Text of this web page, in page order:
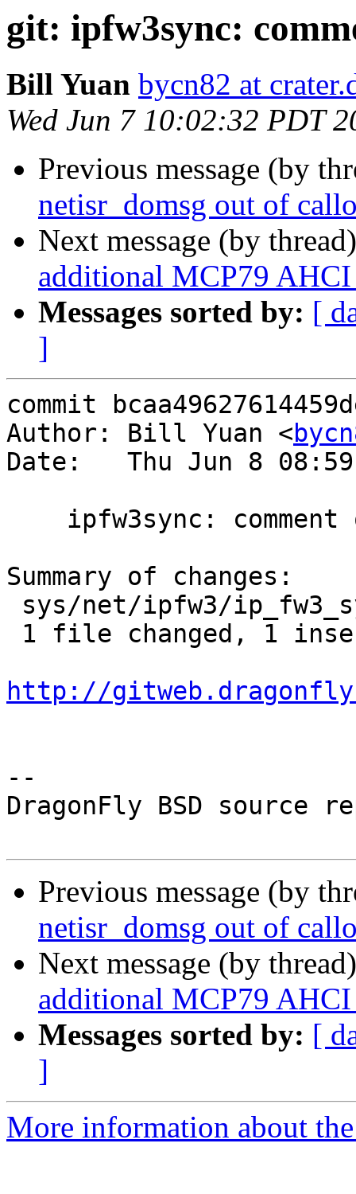
git: ipfw3sync:
Bill Yuan bycn82 at
Wed Jun 7 10:02:32 PDT
Previous message (by
netisr_domsg out of
Next message (by
additional MCP79 AHCI
Messages sorted by: [
]
commit
Author: Bill Yuan <
Date:   Thu Jun 8
Summary of changes:
http://
--
DragonFly BSD source
Previous message (by
netisr_domsg out of
Next message (by
additional MCP79 AHCI
Messages sorted by: [
]
More information about